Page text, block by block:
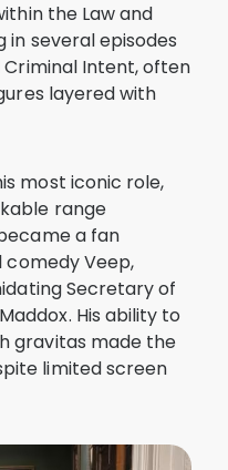
the Law and
several episodes
Criminal Intent, often
layered with
most iconic role,
range
a fan
comedy Veep,
Secretary of
His ability to
gravitas made the
limited screen